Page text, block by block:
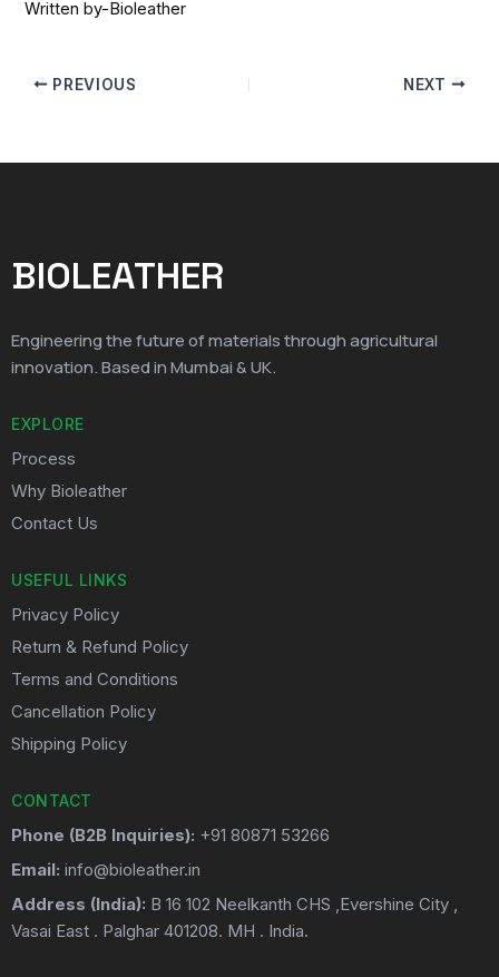
Written by-Bioleather
PREVIOUS NEXT
BIOLEATHER
Engineering the future of materials through agricultural
innovation. Based in Mumbai & UK.
EXPLORE
Process
Why Bioleather
Contact Us
USEFUL LINKS
Privacy Policy
Return & Refund Policy
Terms and Conditions
Cancellation Policy
Shipping Policy
CONTACT
Phone (B2B Inquiries): +91 80871 53266
Email: info@bioleather.in
Address (India): B 16 102 Neelkanth CHS ,Evershine City ,
Vasai East . Palghar 401208. MH . India.